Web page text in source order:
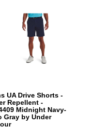
UA Drive Shorts -
Repellent -
Midnight Navy-
Gray by Under